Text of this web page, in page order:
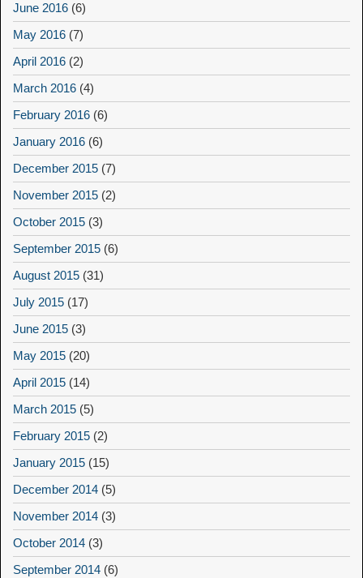
June 2016 (6)
May 2016 (7)
April 2016 (2)
March 2016 (4)
February 2016 (6)
January 2016 (6)
December 2015 (7)
November 2015 (2)
October 2015 (3)
September 2015 (6)
August 2015 (31)
July 2015 (17)
June 2015 (3)
May 2015 (20)
April 2015 (14)
March 2015 (5)
February 2015 (2)
January 2015 (15)
December 2014 (5)
November 2014 (3)
October 2014 (3)
September 2014 (6)